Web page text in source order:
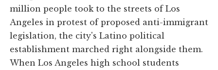
million people took to the streets of Los
Angeles in protest of proposed anti-immigrant
legislation, the city's Latino political
establishment marched right alongside them.
When Los Angeles high school students